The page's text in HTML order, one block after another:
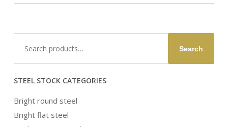
for:
Search
STEEL STOCK CATEGORIES
Bright round steel
Bright flat steel